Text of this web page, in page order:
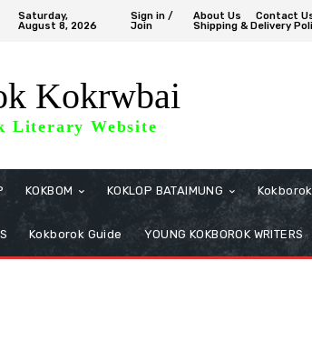
Saturday,
August 8, 2026
Sign in /
Join
About Us Contact
Shipping & Delivery
Kokrwbai
Literary Website
KOKBOM KOKLOP BATAIMUNG
Kokborok Guide YOUNG KOKBOROK WRITERS